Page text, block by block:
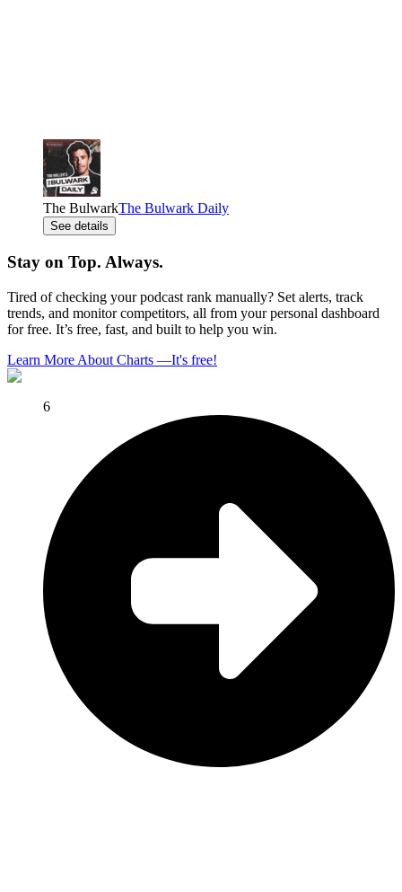
The BulwarkThe Bulwark Daily
See details
Stay on Top. Always.
Tired of checking your podcast rank manually? Set alerts, track
trends, and monitor competitors, all from your personal dashboard
for free. It’s free, fast, and built to help you win.
Learn More About Charts —It's free!
6